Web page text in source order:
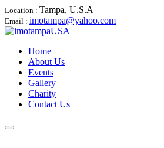
Location : Tampa, U.S.A
Email : imotampa@yahoo.com
Home
About Us
Events
Gallery
Charity
Contact Us